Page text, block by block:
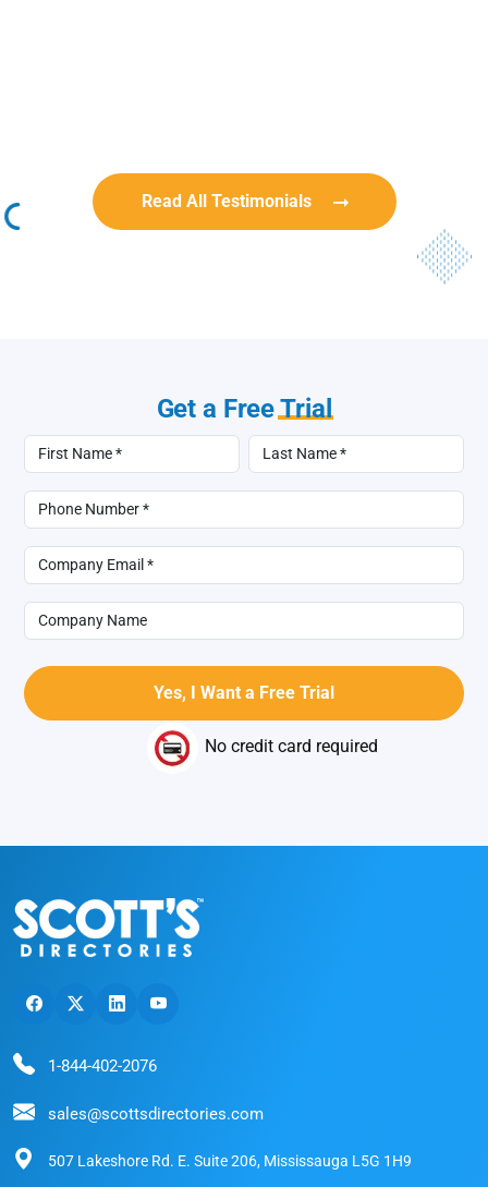
Read All Testimonials
Get a FreeTrial
No credit card required
1-844-402-2076
sales@scottsdirectories.com
507 Lakeshore Rd. E. Suite 206, Mississauga L5G 1H9